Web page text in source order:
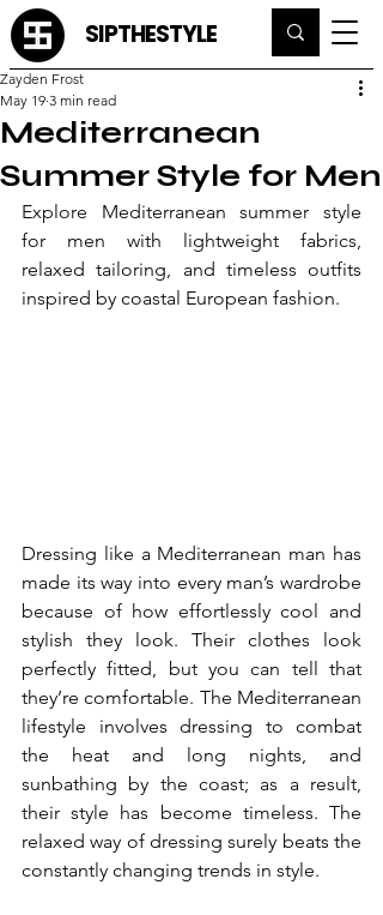
SIPTHESTYLE
Mediterranean
Summer Style for Men
Zayden Frost
May 19 3 min read
Explore Mediterranean summer style
for men with lightweight fabrics,
relaxed tailoring, and timeless outfits
inspired by coastal European fashion.
Dressing like a Mediterranean man has
made its way into every man’s wardrobe
because of how effortlessly cool and
stylish they look. Their clothes look
perfectly fitted, but you can tell that
they’re comfortable. The Mediterranean
lifestyle involves dressing to combat
the heat and long nights, and
sunbathing by the coast; as a result,
their style has become timeless. The
relaxed way of dressing surely beats the
constantly changing trends in style.